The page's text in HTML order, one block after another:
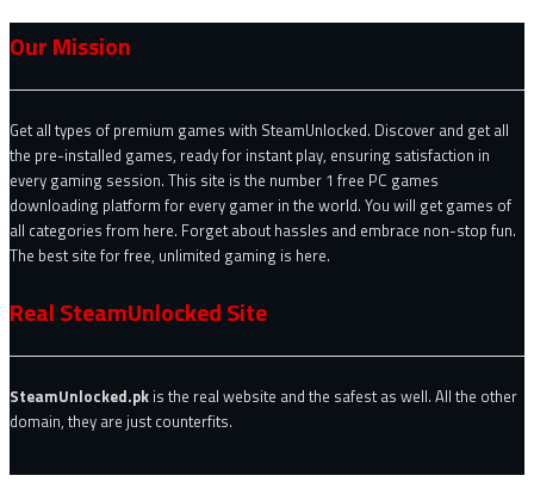
Our Mission
Get all types of premium games with SteamUnlocked. Discover and get all
the pre-installed games, ready for instant play, ensuring satisfaction in
every gaming session. This site is the number 1 free PC games
downloading platform for every gamer in the world. You will get games of
all categories from here. Forget about hassles and embrace non-stop fun.
The best site for free, unlimited gaming is here.
Real SteamUnlocked Site
SteamUnlocked.pk is the real website and the safest as well. All the other
domain, they are just counterfits.